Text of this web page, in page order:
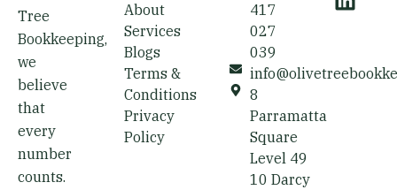
Tree
Bookkeeping,
we
believe
that
every
number
counts.
About
Services
Blogs
Terms &
Conditions
Privacy
Policy
417
027
039
8
Parramatta
Square
Level 49
10 Darcy
i
e